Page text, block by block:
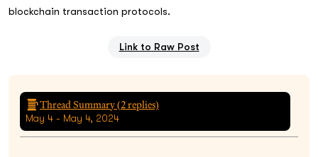
blockchain transaction protocols.
Link to Raw Post
Thread Summary (2replies)
May 4 - May 4, 2024